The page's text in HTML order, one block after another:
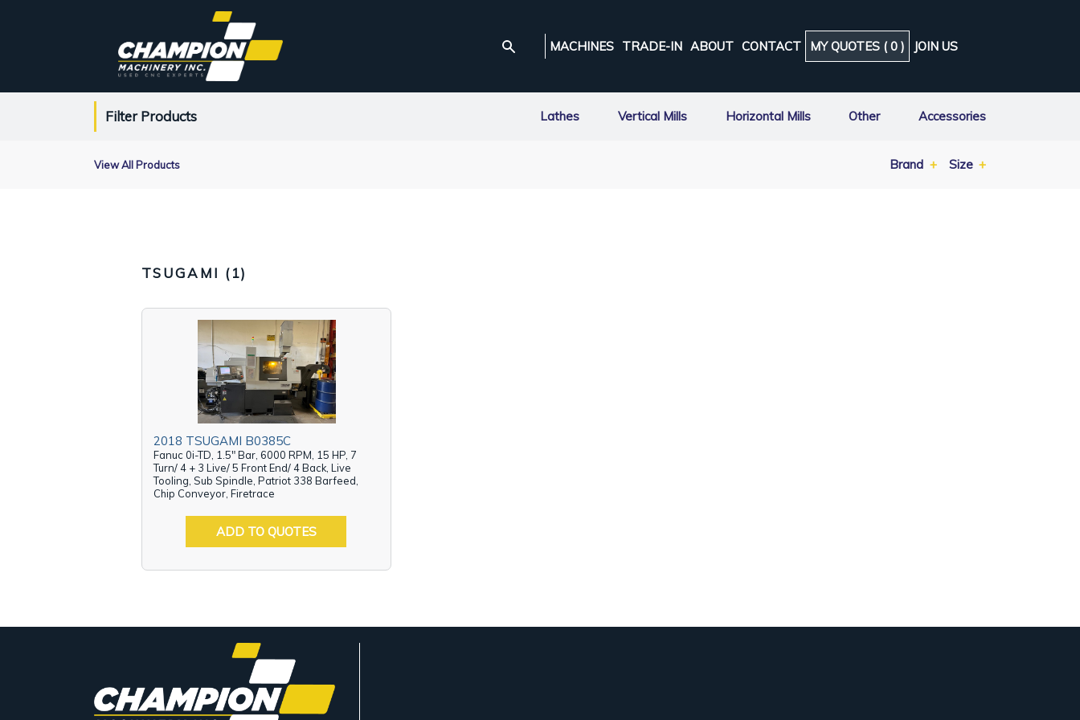
MACHINES TRADE-IN ABOUT CONTACT MY QUOTES (0 ) JOIN US
Filter Products Lathes Vertical Mills Horizontal Mills Other Accessories
View All Products Brand Size
TSUGAMI (1)
2018 TSUGAMI B0385C
Fanuc 0i-TD, 1.5" Bar, 6000 RPM, 15 HP, 7
Turn/ 4 + 3 Live/ 5 Front End/ 4 Back, Live
Tooling, Sub Spindle, Patriot 338 Barfeed,
Chip Conveyor, Firetrace
ADD TO QUOTES